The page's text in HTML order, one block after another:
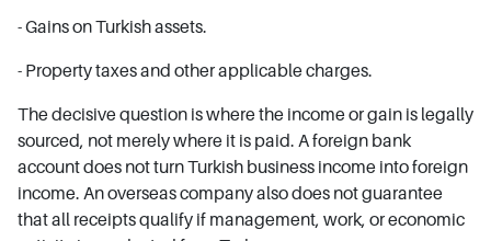
- Gains on Turkish assets.
- Property taxes and other applicable charges.
The decisive question is where the income or gain is legally
sourced, not merely where it is paid. A foreign bank
account does not turn Turkish business income into foreign
income. An overseas company also does not guarantee
that all receipts qualify if management, work, or economic